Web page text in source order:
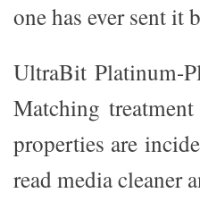
one has ever sent it
UltraBit Platinum-
Matching
properties are
read media cleaner